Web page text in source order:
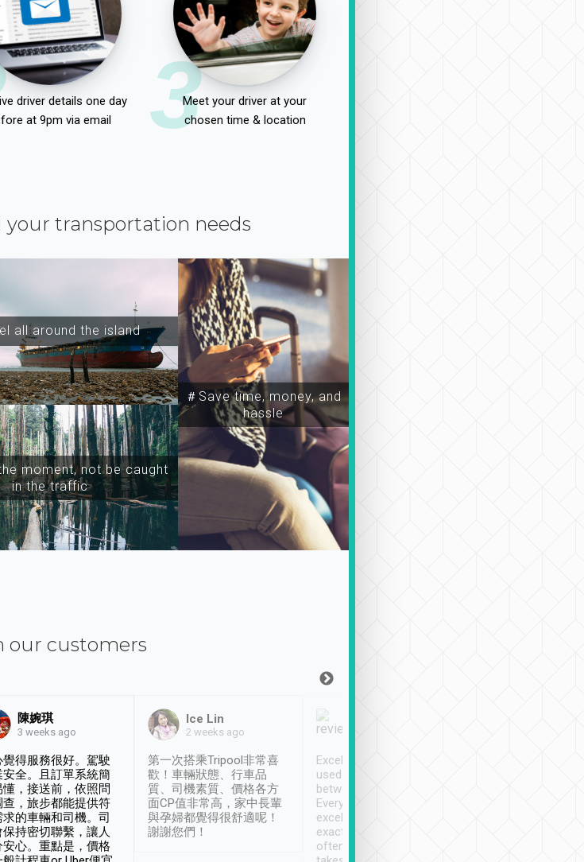
driver details one day
at 9pm via email
3Meet your driver at your
chosen time & location
transportation needs
all around the island
moment, not be caught
in the traffic
＃Save time, money, and
hassle
our customers
陳婉琪
3 weeks ago
覺得服務很好。駕駛
安全。且訂單系統簡
懂，接送前，依照問
查，旅步都能提供符
的車輛和司機。司
保持密切聯繫，讓人
安心。重點是，價格
Ice Lin
2 weeks ago
第一次搭乘Tripool非常喜
歡！車輛狀態、行車品
質、司機素質、價格各方
面CP值非常高，家中長輩
與孕婦都覺得很舒適呢！
謝謝您們！
Excellent service. We have
used Tripool to travel
between cities in Taiwan.
Every driver has been
excellent and arrives
exactly on time. As there is
often limited English it